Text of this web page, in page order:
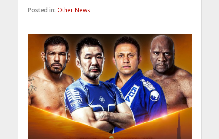
Posted in: Other News